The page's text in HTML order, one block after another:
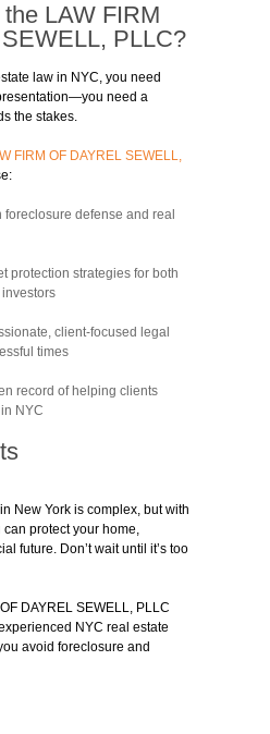
LAW FIRM
PLLC?
law in NYC, you need
need a
the stakes.
FIRM OF DAYREL SEWELL,
defense and real
protection strategies for both
client-focused legal
times
record of helping clients
NYC
New York is complex, but with
protect your home,
future. Don’t wait until it’s too
DAYREL SEWELL, PLLC
NYC real estate
avoid foreclosure and